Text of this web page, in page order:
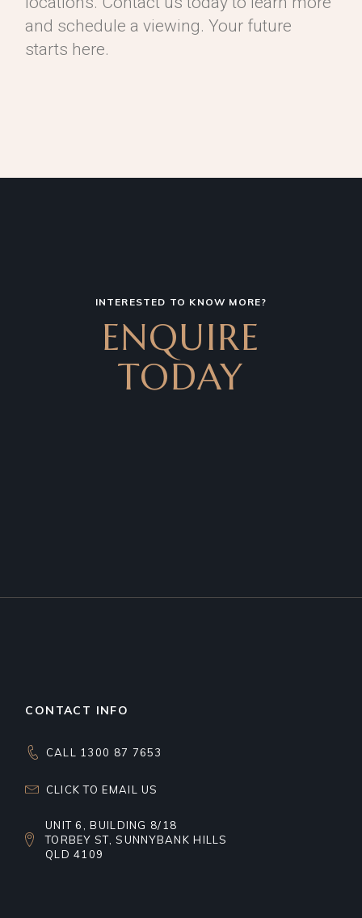
and schedule a viewing. Your future
starts here.
INTERESTED TO KNOW MORE?
ENQUIRE
TODAY
CONTACT INFO
CALL 1300 87 7653
CLICK TO EMAIL US
UNIT 6, BUILDING 8/18
TORBEY ST, SUNNYBANK HILLS
QLD 4109